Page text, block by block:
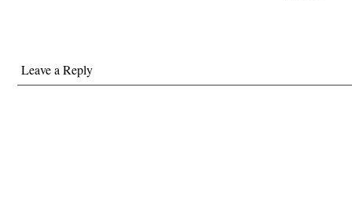
Leave a Reply